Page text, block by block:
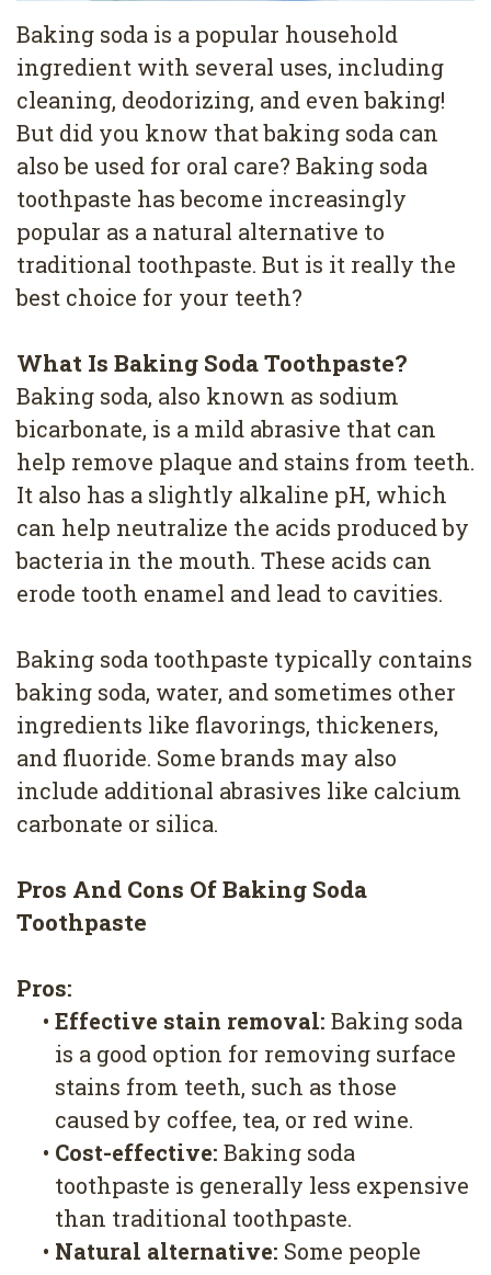
Teeth
Removal
Dental
Implants
All
on
4
Canal
Baking soda is a popular household
ingredient with several uses, including
cleaning, deodorizing, and even baking!
But did you know that baking soda can
also be used for oral care? Baking soda
toothpaste has become increasingly
popular as a natural alternative to
traditional toothpaste. But is it really the
best choice for your teeth?
What Is Baking Soda Toothpaste?
Baking soda, also known as sodium
bicarbonate, is a mild abrasive that can
help remove plaque and stains from teeth.
It also has a slightly alkaline pH, which
can help neutralize the acids produced by
bacteria in the mouth. These acids can
erode tooth enamel and lead to cavities.
Baking soda toothpaste typically contains
baking soda, water, and sometimes other
ingredients like flavorings, thickeners,
and fluoride. Some brands may also
include additional abrasives like calcium
carbonate or silica.
Pros And Cons Of Baking Soda
Toothpaste
Pros:
• Effective stain removal: Baking soda
is a good option for removing surface
stains from teeth, such as those
caused by coffee, tea, or red wine.
• Cost-effective: Baking soda
toothpaste is generally less expensive
than traditional toothpaste.
• Natural alternative: Some people